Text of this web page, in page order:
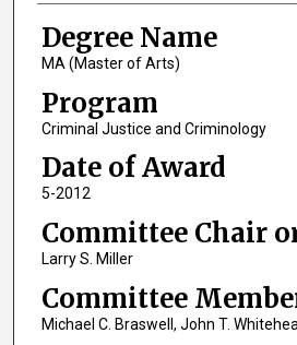
Degree Name
MA (Master of Arts)
Program
Criminal Justice and Criminology
Date of Award
5-2012
Committee Chair
Larry S. Miller
Committee
Michael C. Braswell, John T.